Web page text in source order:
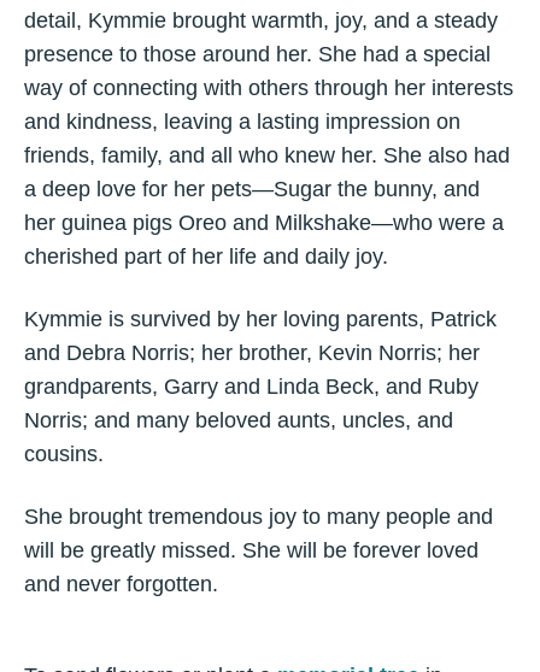
detail, Kymmie brought warmth, joy, and a steady
presence to those around her. She had a special
way of connecting with others through her interests
and kindness, leaving a lasting impression on
friends, family, and all who knew her. She also had
a deep love for her pets—Sugar the bunny, and
her guinea pigs Oreo and Milkshake—who were a
cherished part of her life and daily joy.
Kymmie is survived by her loving parents, Patrick
and Debra Norris; her brother, Kevin Norris; her
grandparents, Garry and Linda Beck, and Ruby
Norris; and many beloved aunts, uncles, and
cousins.
She brought tremendous joy to many people and
will be greatly missed. She will be forever loved
and never forgotten.